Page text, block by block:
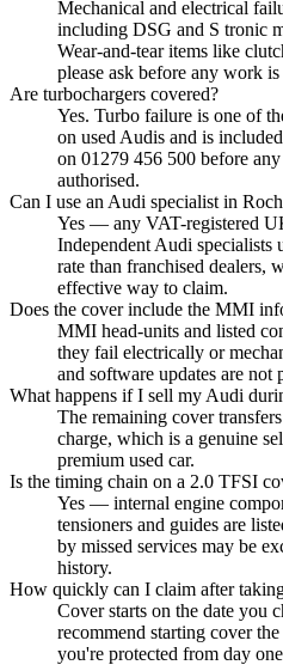
Mechanical and electrical
including DSG and S tronic
Wear-and-tear items like
please ask before any work is
Are turbochargers covered?
Yes. Turbo failure is one of
on used Audis and is
on 01279 456 500 before
authorised.
Can I use an Audi specialist in
Yes — any VAT-registered
Independent Audi specialists
rate than franchised dealers,
effective way to claim.
Does the cover include the MMI
MMI head-units and listed
they fail electrically or
and software updates are not
What happens if I sell my Audi
The remaining cover
charge, which is a genuine
premium used car.
Is the timing chain on a 2.0 TFSI
Yes — internal engine
tensioners and guides are
by missed services may be
history.
How quickly can I claim after
Cover starts on the date you
recommend starting cover
you're protected from day